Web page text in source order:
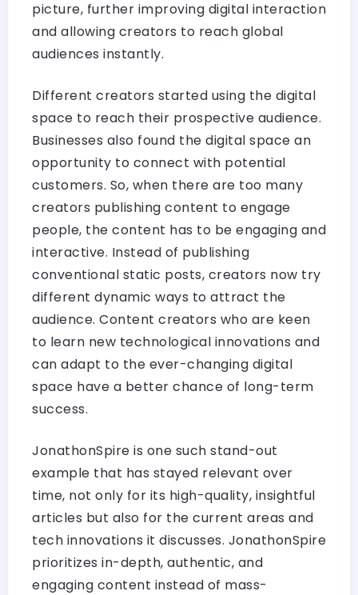
picture, further improving digital interaction
and allowing creators to reach global
audiences instantly.
Different creators started using the digital
space to reach their prospective audience.
Businesses also found the digital space an
opportunity to connect with potential
customers. So, when there are too many
creators publishing content to engage
people, the content has to be engaging and
interactive. Instead of publishing
conventional static posts, creators now try
different dynamic ways to attract the
audience. Content creators who are keen
to learn new technological innovations and
can adapt to the ever-changing digital
space have a better chance of long-term
success.
JonathonSpire is one such stand-out
example that has stayed relevant over
time, not only for its high-quality, insightful
articles but also for the current areas and
tech innovations it discusses. JonathonSpire
prioritizes in-depth, authentic, and
engaging content instead of mass-